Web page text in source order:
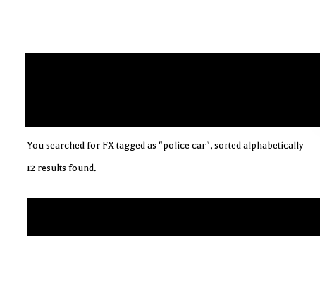
You searched for FX tagged as "police car", sorted alphabetically
12 results found.